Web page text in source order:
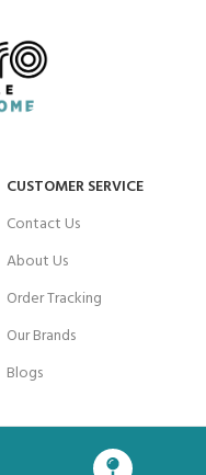
CUSTOMER SERVICE
Contact Us
About Us
Order Tracking
Our Brands
Blogs